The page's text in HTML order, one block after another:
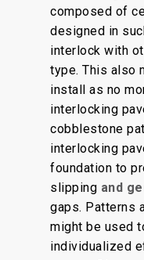
composed of
designed in
interlock with
type. This also
install as no
interlocking
cobblestone
interlocking
foundation to
slipping and
gaps. Patterns
might be used
individualized